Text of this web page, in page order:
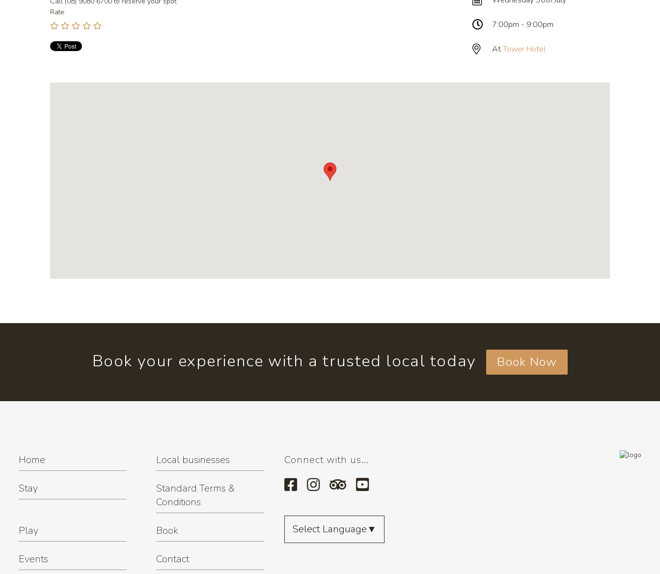
7:00pm - 9:00pm
AtTower Hotel
Rate:
Book your experience with a trusted local today Book Now
Home Local businesses
Stay
Standard Terms &
Conditions
Play Book
Events Contact
Connect with us...
Select Language▼